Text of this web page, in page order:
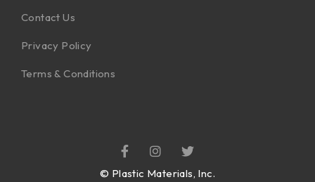
Contact Us
Privacy Policy
Terms & Conditions
© Plastic Materials, Inc.